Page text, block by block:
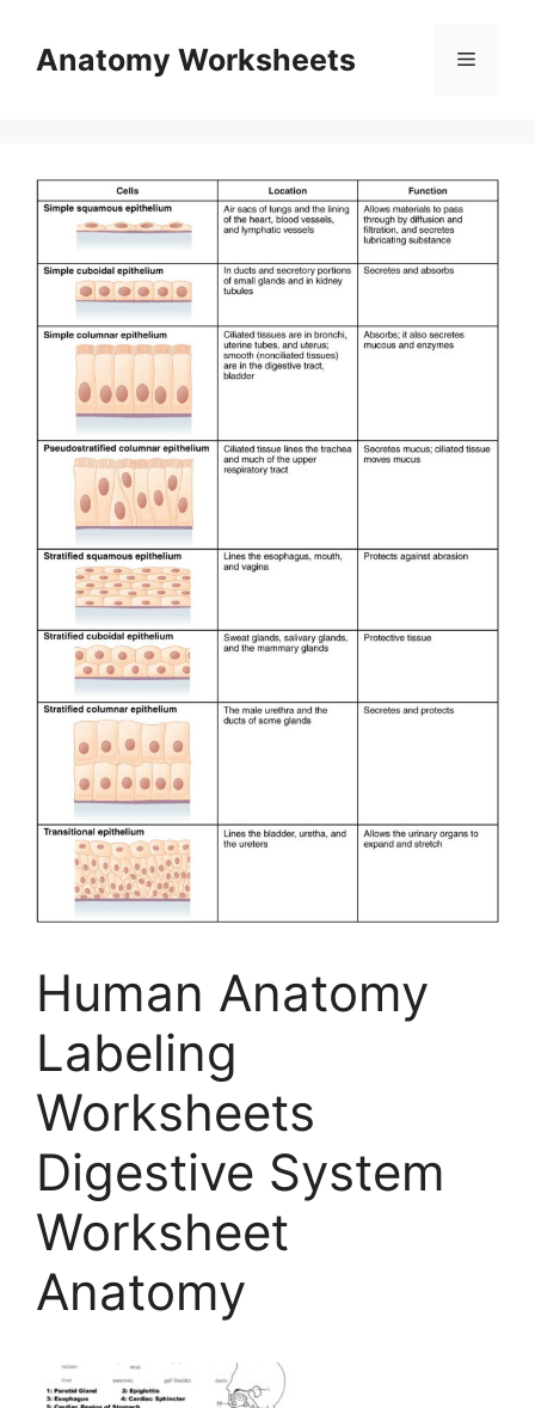
contentAnatomy Worksheets Menu
Human Anatomy
Labeling
Worksheets
Digestive System
Worksheet
Anatomy